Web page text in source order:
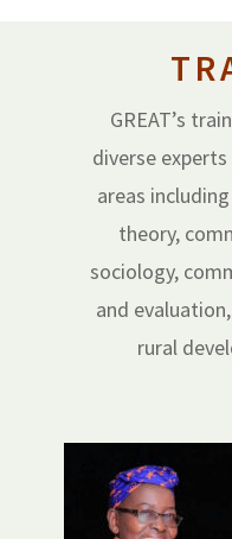
GREAT’s
diverse
areas
theory,
sociology,
and
rural